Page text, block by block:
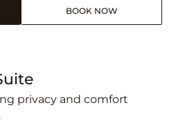
BOOK NOW
privacy and comfort